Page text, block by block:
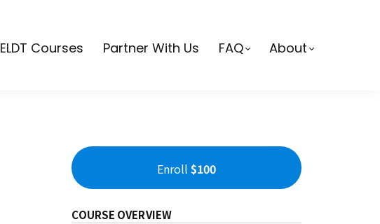
ELDT Courses Partner With Us FAQ About
Enroll $100
COURSE OVERVIEW